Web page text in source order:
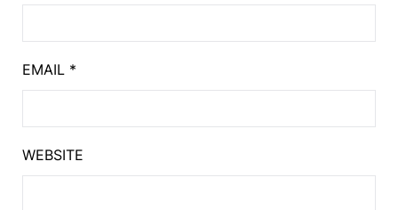
EMAIL *
WEBSITE